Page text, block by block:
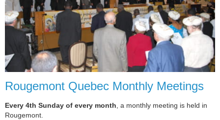
Rougemont Quebec Monthly Meetings
Every 4th Sunday of every month, a monthly meeting is held in
Rougemont.